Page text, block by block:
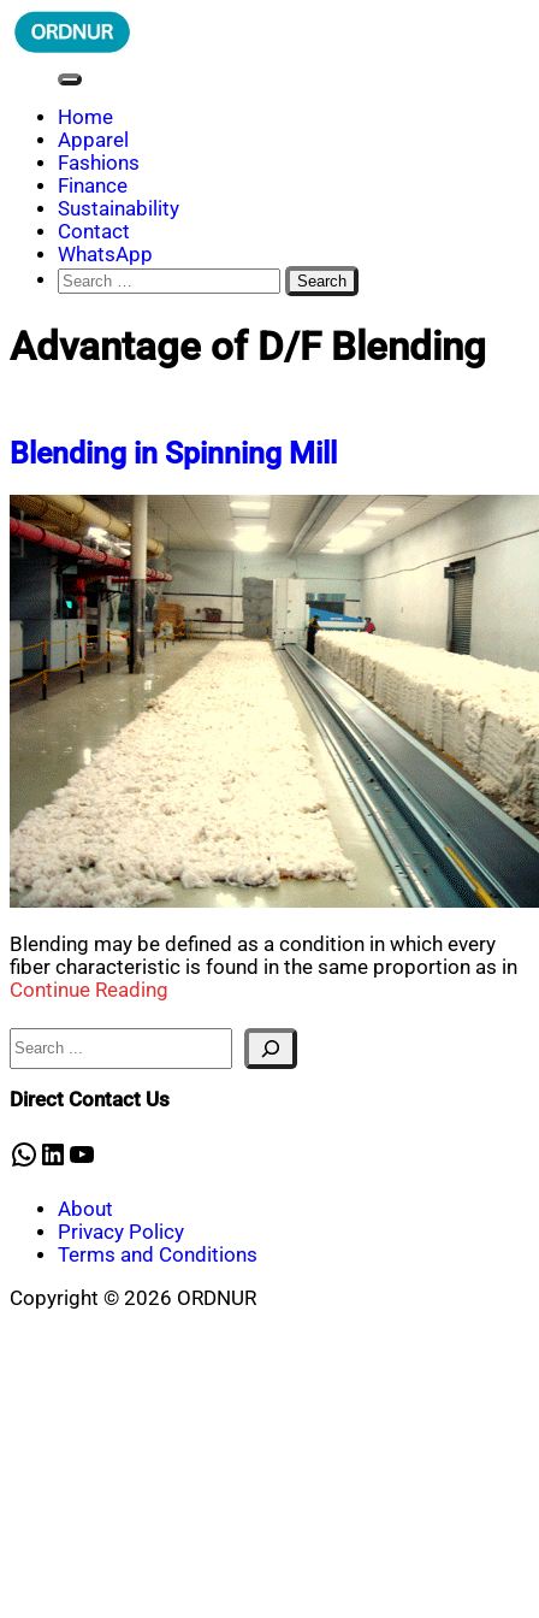
Skip
to
ORDNUR
Where Fashion Meets Finance
Home
Apparel
Fashions
Finance
Sustainability
Contact
WhatsApp
Search
for:
Advantage of D/F Blending
Blending in Spinning Mill
Blending may be defined as a condition in which every
fiber characteristic is found in the same proportion as in
Continue Reading
Search
Direct Contact Us
WhatsApp
LinkedIn
YouTube
About
Privacy Policy
Terms and Conditions
Copyright © 2026 ORDNUR